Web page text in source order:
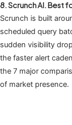
8. Scrunch AI. Best
Scrunch is built
scheduled query
sudden visibility
the faster alert
the 7 major
of market presence.